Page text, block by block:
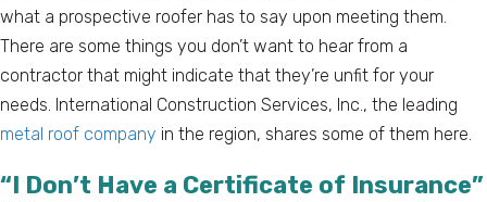
what a prospective roofer has to say upon meeting them.
There are some things you don’t want to hear from a
contractor that might indicate that they’re unfit for your
needs. International Construction Services, Inc., the leading
metal roof company in the region, shares some of them here.
“I Don’t Have a Certificate of Insurance”